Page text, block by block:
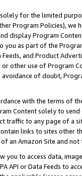
for the limited
Program Policies),
display Program
you as part of the
Feeds, and Product
other use of Program
of doubt,
with the terms of
Content solely to
traffic to any page of a
links to sites other
an Amazon Site and not
you to access data,
API or Data Feeds to